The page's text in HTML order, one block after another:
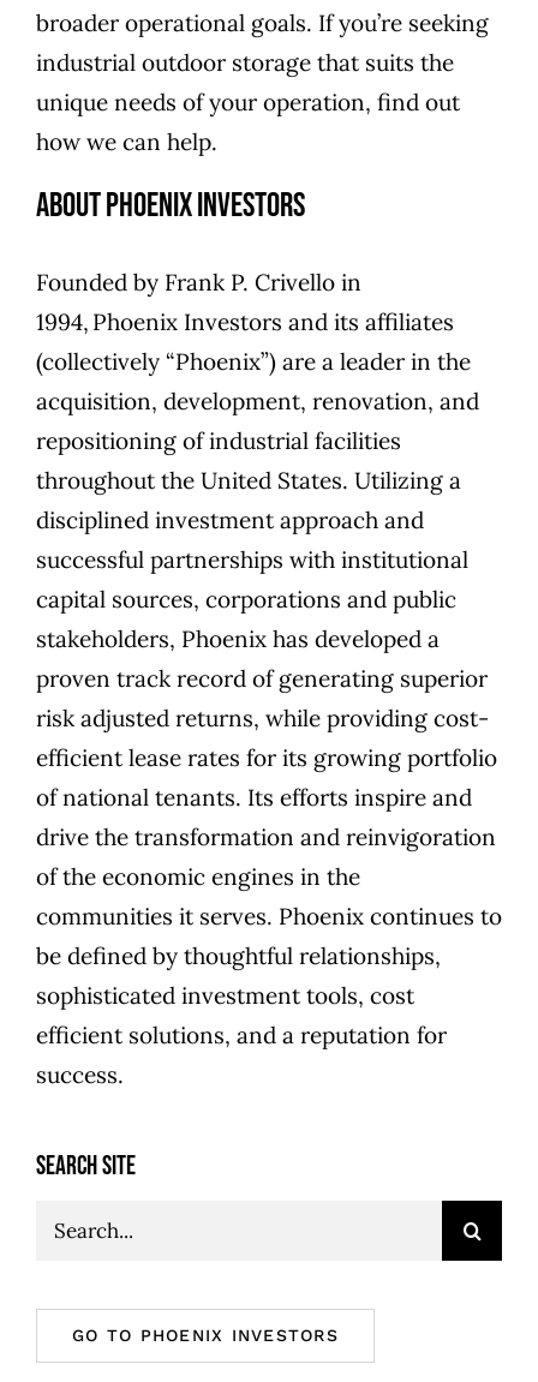
SEARCH SITE
GO TO PHOENIX INVESTORS
broader operational goals. If you’re seeking
industrial outdoor storage that suits the
unique needs of your operation, find out
how we can help.
About Phoenix Investors
Founded by Frank P. Crivelloin
1994, Phoenix Investors and its affiliates
(collectively “Phoenix”) are a leader in the
acquisition, development, renovation, and
repositioning of industrial facilities
throughout the United States. Utilizing a
disciplined investment approach and
successful partnerships with institutional
capital sources, corporations and public
stakeholders, Phoenix has developed a
proven track record of generating superior
risk adjusted returns, while providing cost-
efficient lease rates for its growing portfolio
of national tenants. Its efforts inspire and
drive the transformation and reinvigoration
of the economic engines in the
communities it serves. Phoenix continues to
be defined by thoughtful relationships,
sophisticated investment tools, cost
efficient solutions, and a reputation for
success.